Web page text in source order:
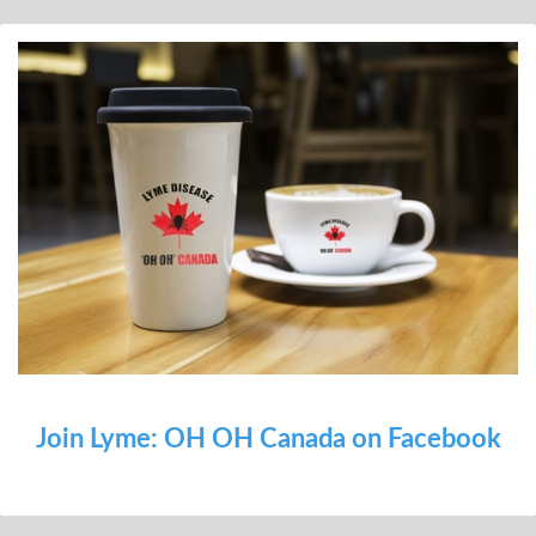
Join Lyme: OH OH Canada on Facebook